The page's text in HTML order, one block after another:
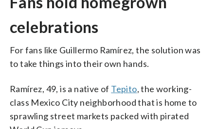
celebrations
For fans like Guillermo Ramírez, the solution was
to take things into their own hands.
Ramírez, 49, is a native of Tepito, the working-
class Mexico City neighborhood that is home to
sprawling street markets packed with pirated